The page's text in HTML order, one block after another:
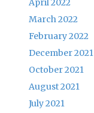
April 2022
March 2022
February 2022
December 2021
October 2021
August 2021
July 2021